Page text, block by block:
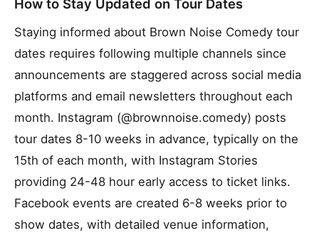
How to Stay Updated on Tour Dates
Staying informed about Brown Noise Comedy tour
dates requires following multiple channels since
announcements are staggered across social media
platforms and email newsletters throughout each
month. Instagram (@brownnoise.comedy) posts
tour dates 8-10 weeks in advance, typically on the
15th of each month, with Instagram Stories
providing 24-48 hour early access to ticket links.
Facebook events are created 6-8 weeks prior to
show dates, with detailed venue information,